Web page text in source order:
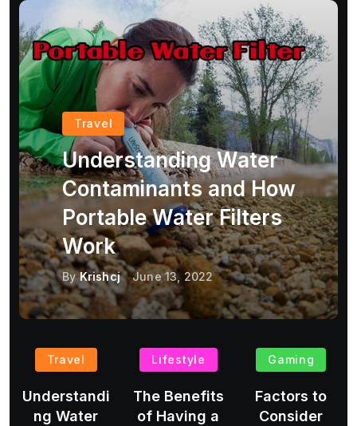
Travel
Understanding Water
Contaminants and How
Portable Water Filters
Work
ByKrishcj June 13, 2022
Travel
Understandi
ng Water
Lifestyle
The Benefits
of Having a
Gaming
Factors to
Consider